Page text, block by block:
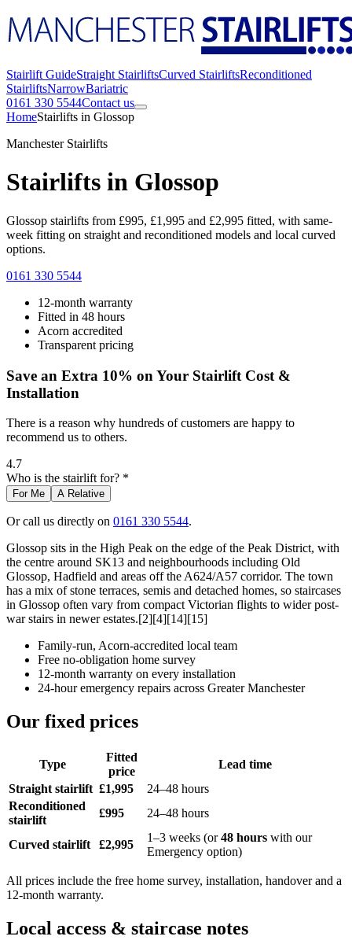
Stairlift GuideStraight StairliftsCurved StairliftsReconditioned
StairliftsNarrowBariatric
0161 330 5544Contact us
HomeStairlifts in Glossop
Manchester Stairlifts
Stairlifts in Glossop
Glossop stairlifts from £995, £1,995 and £2,995 fitted, with same-
week fitting on straight and reconditioned models and local curved
options.
0161 330 5544
12-month warranty
Fitted in 48 hours
Acorn accredited
Transparent pricing
Save an Extra 10% on Your Stairlift Cost &
Installation
There is a reason why hundreds of customers are happy to
recommend us to others.
4.7
Who is the stairlift for? *
For Me A Relative
Or call us directly on 0161 330 5544.
Glossop sits in the High Peak on the edge of the Peak District, with
the centre around SK13 and neighbourhoods including Old
Glossop, Hadfield and areas off the A624/A57 corridor. The town
has a mix of stone terraces, semis and detached homes, so staircases
in Glossop often vary from compact Victorian flights to wider post-
war stairs in newer estates.[2][4][14][15]
Family-run, Acorn-accredited local team
Free no-obligation home survey
12-month warranty on every installation
24-hour emergency repairs across Greater Manchester
Our fixed prices
Type
Fitted
price
Lead time
Straight stairlift £1,995
24–48 hours
Reconditioned
stairlift
£995 24–48 hours
Curved stairlift £2,995
1–3 weeks (or48 hours with our
Emergency option)
All prices include the free home survey, installation, handover and a
12-month warranty.
Local access & staircase notes